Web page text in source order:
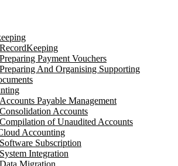
RecordKeeping
Preparing Payment Vouchers
Preparing And Organising Supporting
Accounts Payable Management
Consolidation Accounts
Compilation of Unaudited Accounts
Accounting
Software Subscription
System Integration
Data Migration